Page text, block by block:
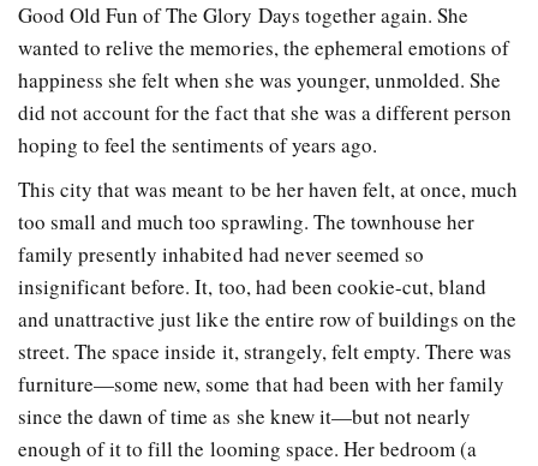
Good Old Fun of The Glory Days together again. She
wanted to relive the memories, the ephemeral emotions of
happiness she felt when she was younger, unmolded. She
did not account for the fact that she was a different person
hoping to feel the sentiments of years ago.
This city that was meant to be her haven felt, at once, much
too small and much too sprawling. The townhouse her
family presently inhabited had never seemed so
insignificant before. It, too, had been cookie-cut, bland
and unattractive just like the entire row of buildings on the
street. The space inside it, strangely, felt empty. There was
furniture—some new, some that had been with her family
since the dawn of time as she knew it—but not nearly
enough of it to fill the looming space. Her bedroom (a